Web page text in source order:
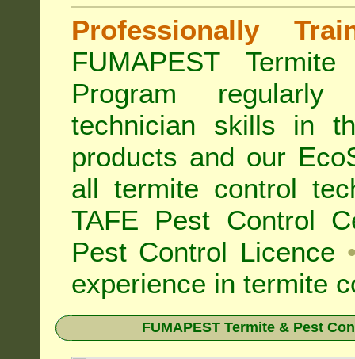
Professionally
FUMAPEST
Program
technician skills in
products and our
alltermite control
TAFE Pest Control
Pest Control Licence
experience in termite
FUMAPEST Termite & Pest